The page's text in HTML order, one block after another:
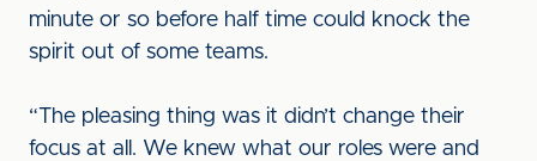
minute or so before half time could knock the
spirit out of some teams.
“The pleasing thing was it didn’t change their
focus at all. We knew what our roles were and